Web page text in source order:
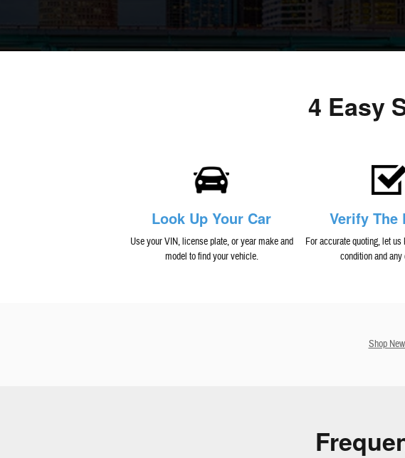
4 Easy
Look Up Your Car
Use your VIN, license plate, or year make and
model to find your vehicle.
Verify The
For accurate quoting, let
condition and any
Shop